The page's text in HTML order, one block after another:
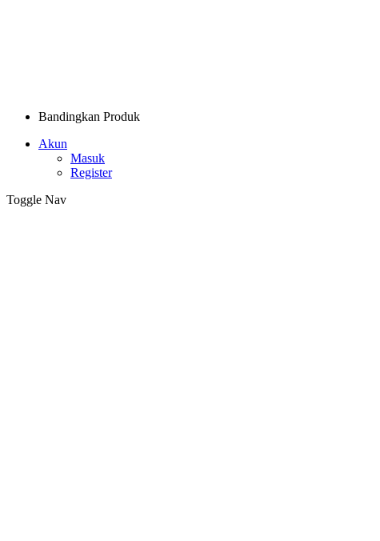
Bandingkan Produk
Akun
Masuk
Register
Toggle Nav